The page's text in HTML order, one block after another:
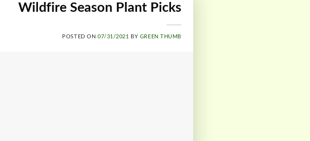
Wildfire Season Plant Picks
POSTED ON 07/31/2021 BY GREEN THUMB